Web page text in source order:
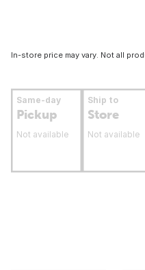
In-store price may vary. Not all
Same-day
Pickup
Not available
Ship to
Store
Not available